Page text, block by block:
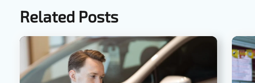
Related Posts